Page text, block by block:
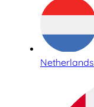
Netherlands